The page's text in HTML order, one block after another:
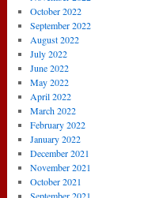
October 2022
September 2022
August 2022
July 2022
June 2022
May 2022
April 2022
March 2022
February 2022
January 2022
December 2021
November 2021
October 2021